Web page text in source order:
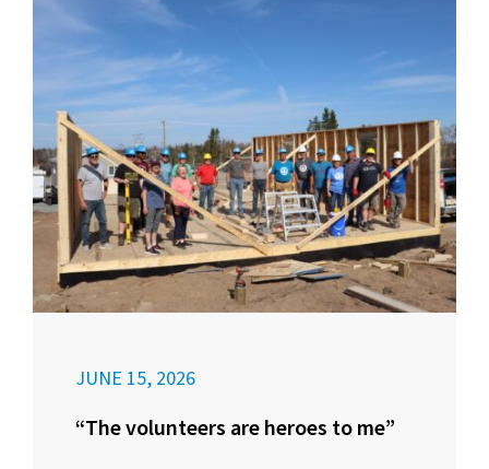
JUNE 15, 2026
“The volunteers are heroes to me”